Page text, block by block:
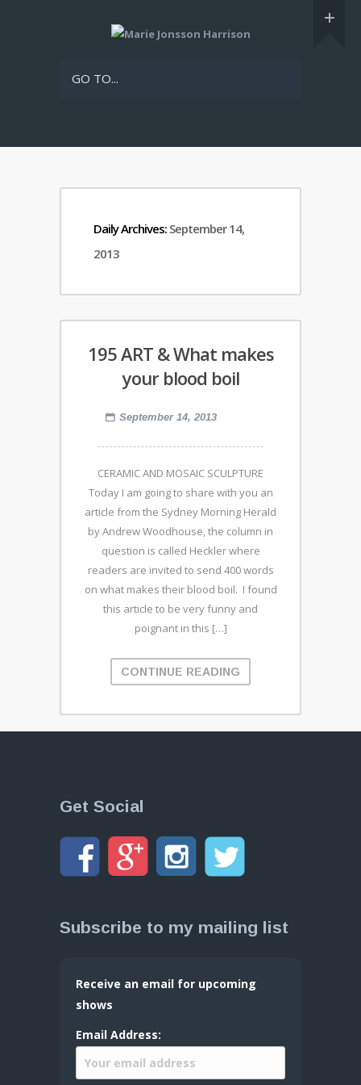
GO TO...
Daily Archives: September 14,
2013
195 ART & What makes
your blood boil
September 14, 2013
CERAMIC AND MOSAIC SCULPTURE
Today I am going to share with you an
article from the Sydney Morning Herald
by Andrew Woodhouse, the column in
question is called Heckler where
readers are invited to send 400 words
on what makes their blood boil. I found
this article to be very funny and
poignant in this […]
CONTINUE READING
Get Social
Subscribe to my mailing list
Receive an email for upcoming
shows
Email Address: